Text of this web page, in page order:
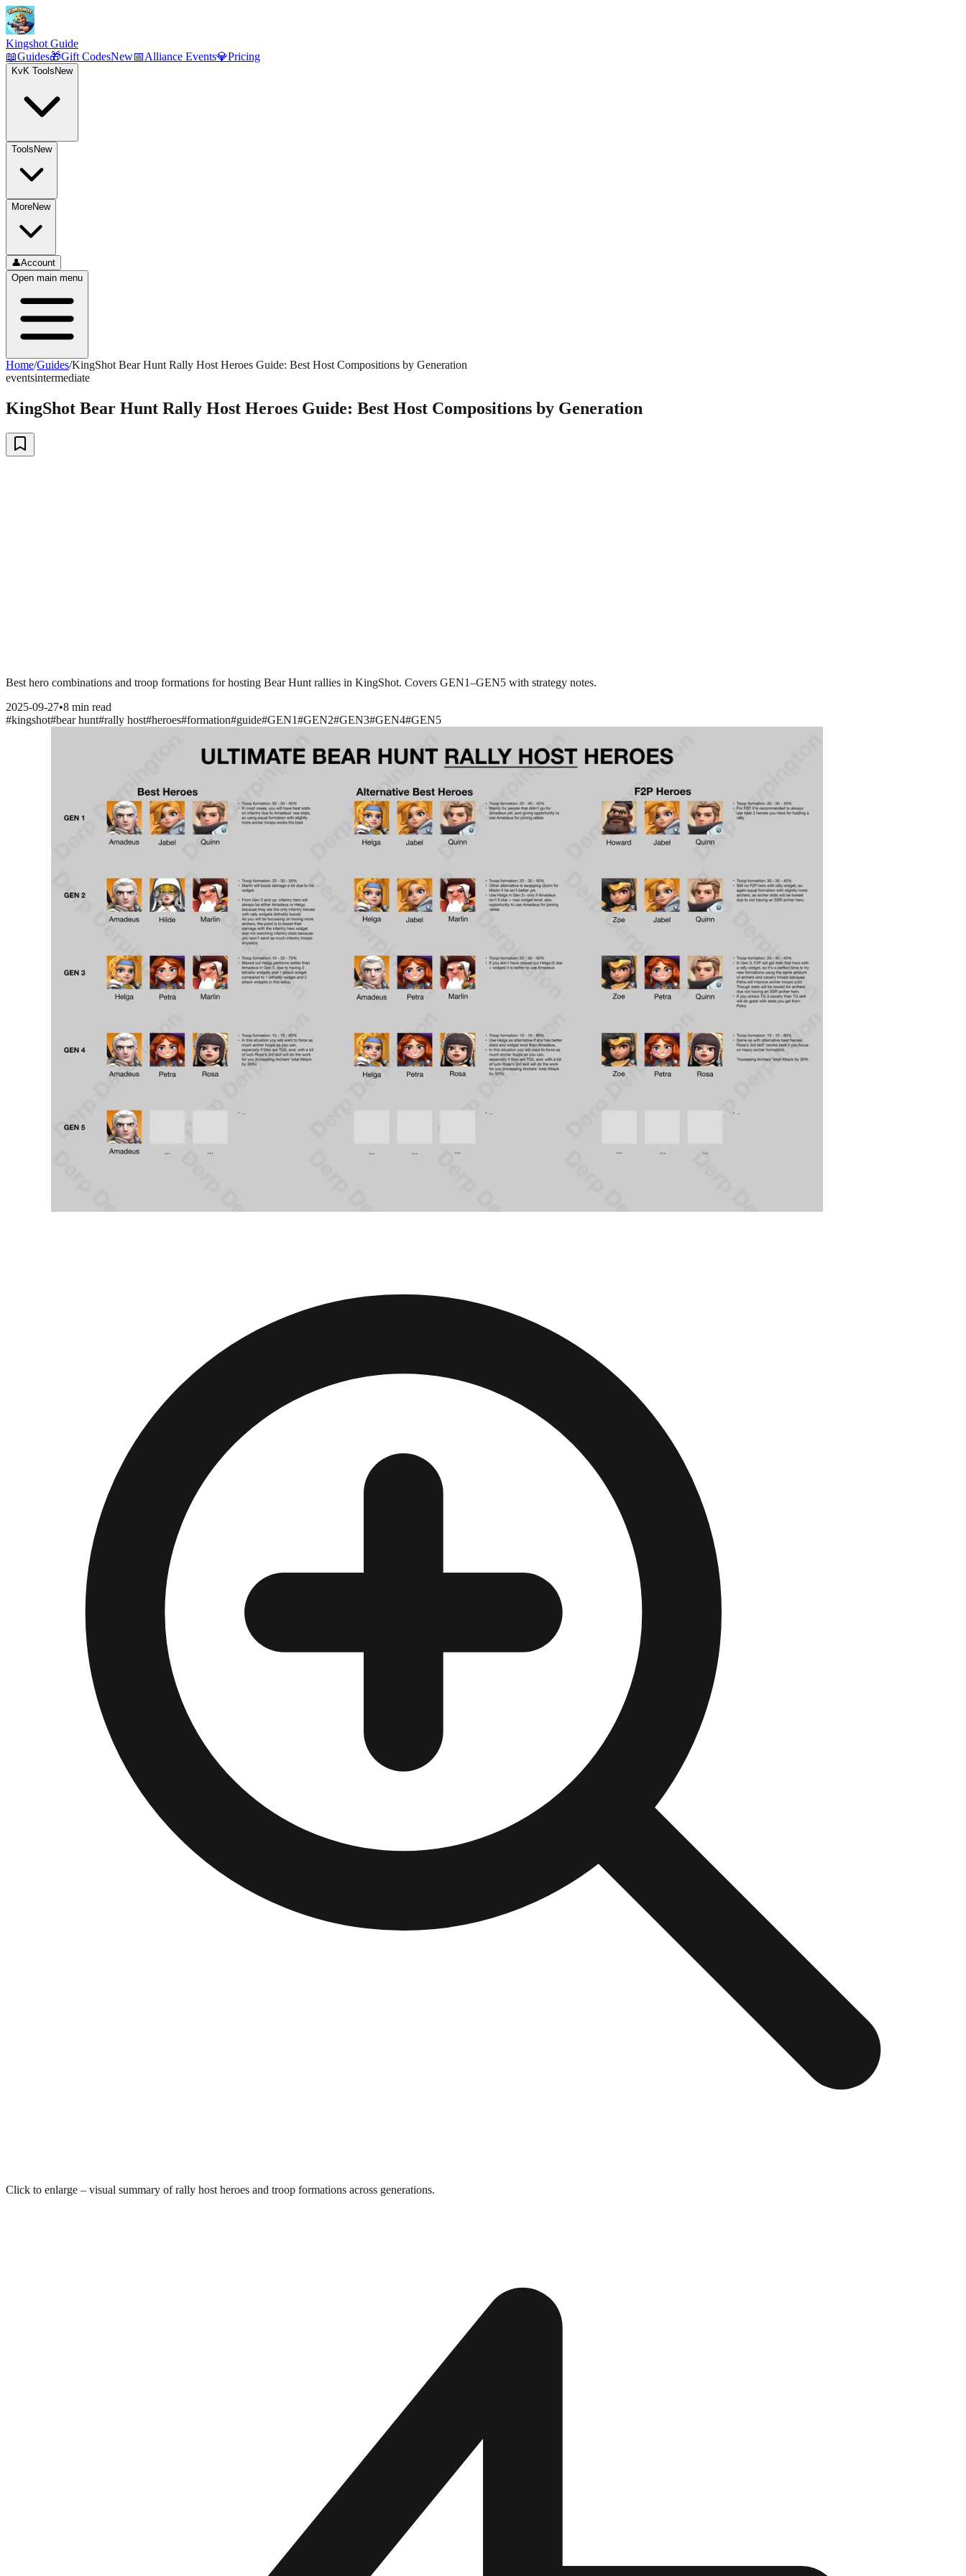
Kingshot Guide
📖Guides🎁Gift CodesNew📅Alliance Events💎Pricing
KvK Tools New
Tools New
MoreNew
👤Account
Open main menu
Home/Guides/KingShot Bear Hunt Rally Host Heroes Guide: Best Host Compositions by Generation
eventsintermediate
KingShot Bear Hunt Rally Host Heroes Guide: Best Host Compositions by Generation
Best hero combinations and troop formations for hosting Bear Hunt rallies in KingShot. Covers GEN1–GEN5 with strategy notes.
2025-09-27•8 min read
#kingshot#bear hunt#rally host#heroes#formation#guide#GEN1#GEN2#GEN3#GEN4#GEN5
Click to enlarge – visual summary of rally host heroes and troop formations across generations.